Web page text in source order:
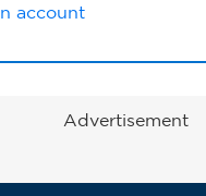
account
Advertisement